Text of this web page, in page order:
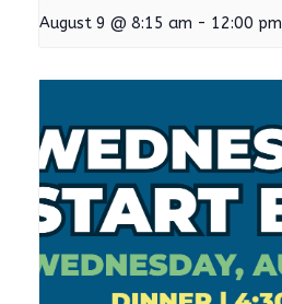
August 9 @ 8:15 am - 12:00 pm